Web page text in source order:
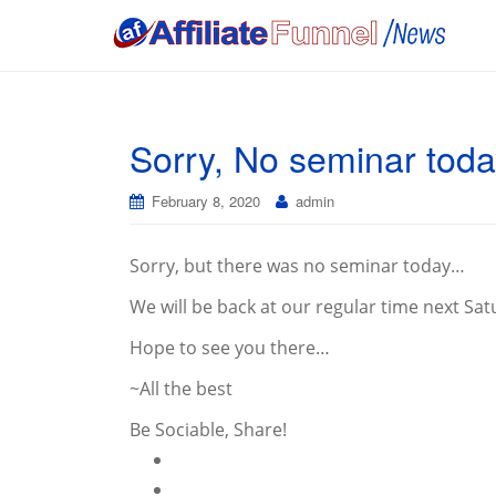
Sorry, No seminar
February 8, 2020 admin
Sorry, but there was no seminar today…
We will be back at our regular time next
Hope to see you there…
~All the best
Be Sociable, Share!